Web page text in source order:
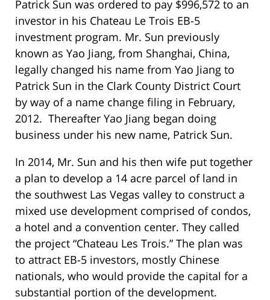
Patrick Sun was ordered to pay $996,572 to an
investor in his Chateau Le Trois EB-5
investment program. Mr. Sun previously
known as Yao Jiang, from Shanghai, China,
legally changed his name from Yao Jiang to
Patrick Sun in the Clark County District Court
by way of a name change filing in February,
2012. Thereafter Yao Jiang began doing
business under his new name, Patrick Sun.
In 2014, Mr. Sun and his then wife put together
a plan to develop a 14 acre parcel of land in
the southwest Las Vegas valley to construct a
mixed use development comprised of condos,
a hotel and a convention center. They called
the project “Chateau Les Trois.” The plan was
to attract EB-5 investors, mostly Chinese
nationals, who would provide the capital for a
substantial portion of the development.